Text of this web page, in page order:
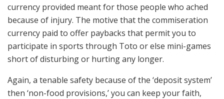
currency provided meant for those people who ached
because of injury. The motive that the commiseration
currency paid to offer paybacks that permit you to
participate in sports through Toto or else mini-games
short of disturbing or hurting any longer.
Again, a tenable safety because of the ‘deposit system’
then ‘non-food provisions,’ you can keep your faith,